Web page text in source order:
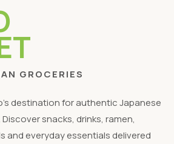
GROCERIES
destination for authentic Japanese
snacks, drinks, ramen,
and everyday essentials delivered